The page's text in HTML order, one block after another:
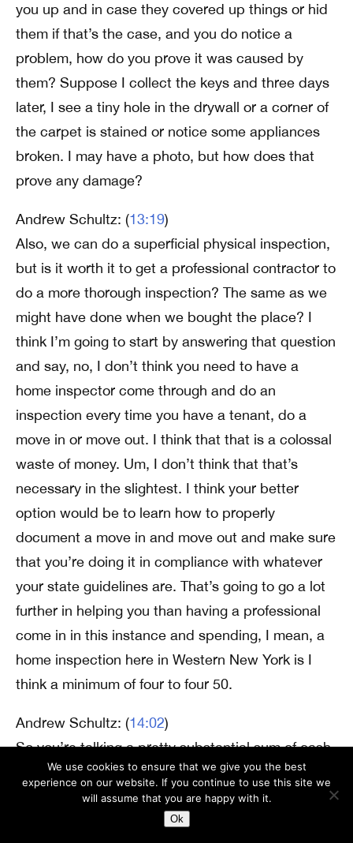
you up and in case they covered up things or hid
them if that’s the case, and you do notice a
problem, how do you prove it was caused by
them? Suppose I collect the keys and three days
later, I see a tiny hole in the drywall or a corner of
the carpet is stained or notice some appliances
broken. I may have a photo, but how does that
prove any damage?
Andrew Schultz: (13:19)
Also, we can do a superficial physical inspection,
but is it worth it to get a professional contractor to
do a more thorough inspection? The same as we
might have done when we bought the place? I
think I’m going to start by answering that question
and say, no, I don’t think you need to have a
home inspector come through and do an
inspection every time you have a tenant, do a
move in or move out. I think that that is a colossal
waste of money. Um, I don’t think that that’s
necessary in the slightest. I think your better
option would be to learn how to properly
document a move in and move out and make sure
that you’re doing it in compliance with whatever
your state guidelines are. That’s going to go a lot
further in helping you than having a professional
come in in this instance and spending, I mean, a
home inspection here in Western New York is I
think a minimum of four to four 50.
Andrew Schultz: (14:02)
So you’re talking a pretty substantial sum of cash
every time somebody wants to move in or move
out of one of your apartments. If you’re having a
professional come in and do it. And I think it’s
We use cookies to ensure that we give you the best
experience on our website. If you continue to use this site we
will assume that you are happy with it.
Ok